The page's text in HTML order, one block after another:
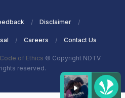
Disclaimer
Careers Contact Us
of Ethics © Copyright NDTV
reserved.